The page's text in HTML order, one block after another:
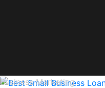
Business Marketing